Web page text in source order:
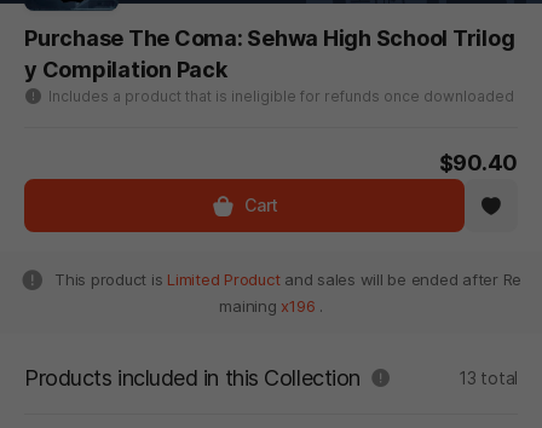
Purchase The Coma: Sehwa High School Trilog
y Compilation Pack
Includes a product that is ineligible for refunds once downloaded
$90.40
Cart
This product is Limited Product and sales will be ended after Re
maining x196 .
Products included in this Collection 13 total